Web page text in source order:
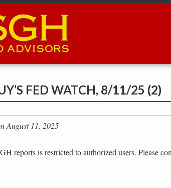
FED WATCH, 8/11/25 (2)
August 11, 2025
reports is restricted to authorized users. Please